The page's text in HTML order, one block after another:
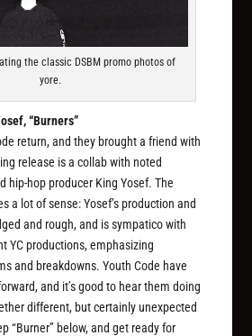
the classic DSBM promo photos of
yore.
“Burners”
return, and they brought a friend with
release is a collab with noted
hip-hop producer King Yosef. The
a lot of sense: Yosef’s production and
and rough, and is sympatico with
YC productions, emphasizing
and breakdowns. Youth Code have
and it’s good to hear them doing
different, but certainly unexpected
“Burner” below, and get ready for